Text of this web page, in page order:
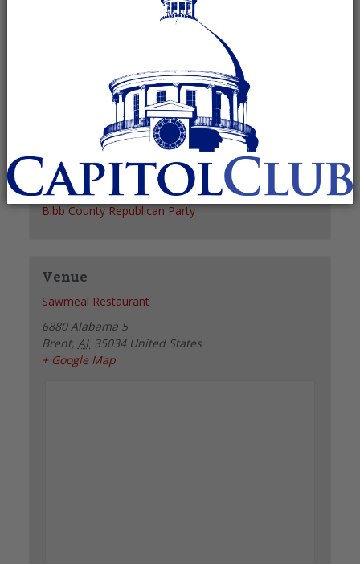
+ ICAL EXPORT
September 17
6:00 pm - 8:00 pm
Organizer
Bibb County Republican Party
Venue
Sawmeal Restaurant
6880 Alabama 5
Brent, AL 35034 United States
+ Google Map